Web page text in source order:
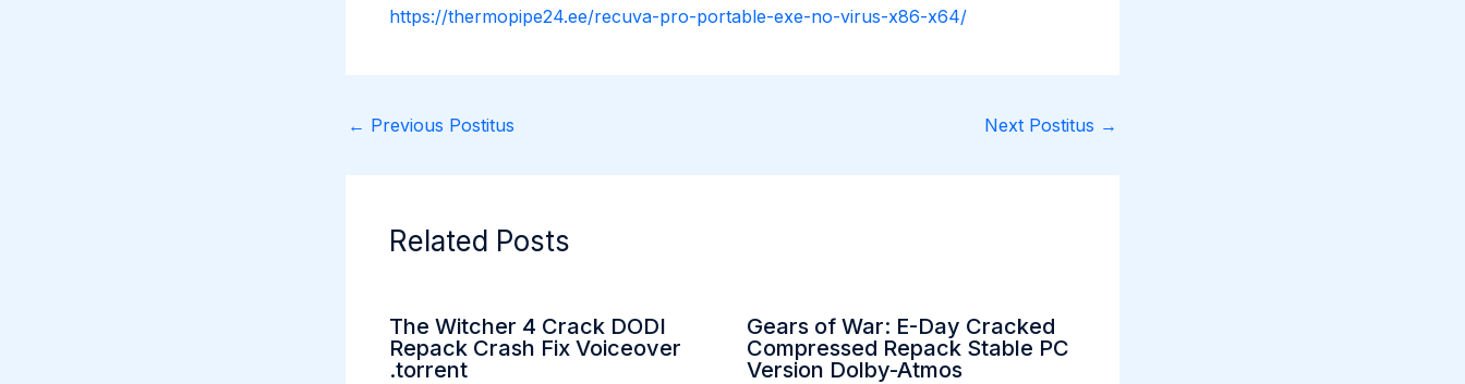
https://thermopipe24.ee/recuva-pro-portable-exe-no-virus-x86-x64/
← Previous Postitus Next Postitus →
Related Posts
The Witcher 4 Crack DODI
Repack Crash Fix Voiceover
.torrent
Gears of War: E-Day Cracked
Compressed Repack Stable PC
Version Dolby-Atmos